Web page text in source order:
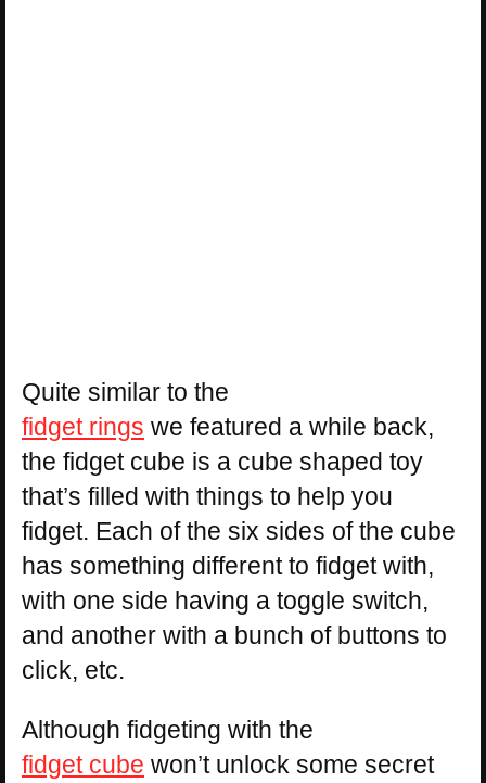
Quite similar to the
fidget rings we featured a while back,
the fidget cube is a cube shaped toy
that’s filled with things to help you
fidget. Each of the six sides of the cube
has something different to fidget with,
with one side having a toggle switch,
and another with a bunch of buttons to
click, etc.
Although fidgeting with the
fidget cube won’t unlock some secret